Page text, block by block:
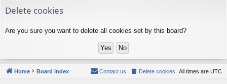
ks s
Delete cookies
Are you sure you want to delete all cookies set by this board?
Home Board index All times are UTC
Delete cookies
Contact us